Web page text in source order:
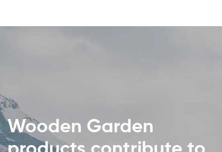
Wooden Garden